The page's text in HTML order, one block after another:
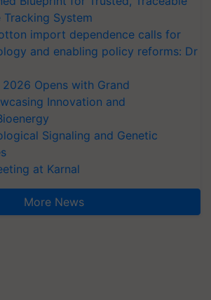
System
import dependence calls for
and enabling policy reforms: Dr
Opens with Grand
Innovation and
Signaling and Genetic
at Karnal
More News